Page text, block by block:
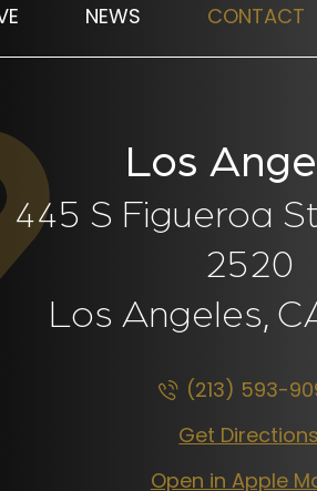
NEWS CONTACT
Los
445 S Figueroa
2520
Los Angeles,
(213) 593-
Get Directions
Open in Apple